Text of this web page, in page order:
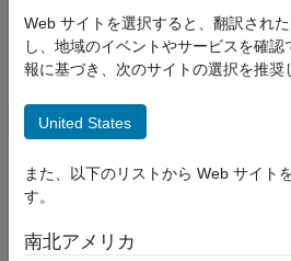
External Language Interfaces
Web Services with MATLAB
Service
REST Function Services
ON THIS PAGE
Start Service
MATLABREST
A MATLAB ®REST function service
servers using JSON representation
Java ® , Python , C++, or .NET to
This example shows how to
Web サイトを選択すると、翻訳され
し、地域のイベントやサービスを確
報に基づき、次のサイトの選択を推奨
United States
また、以下のリストから Web サイト
す。
南北アメリカ